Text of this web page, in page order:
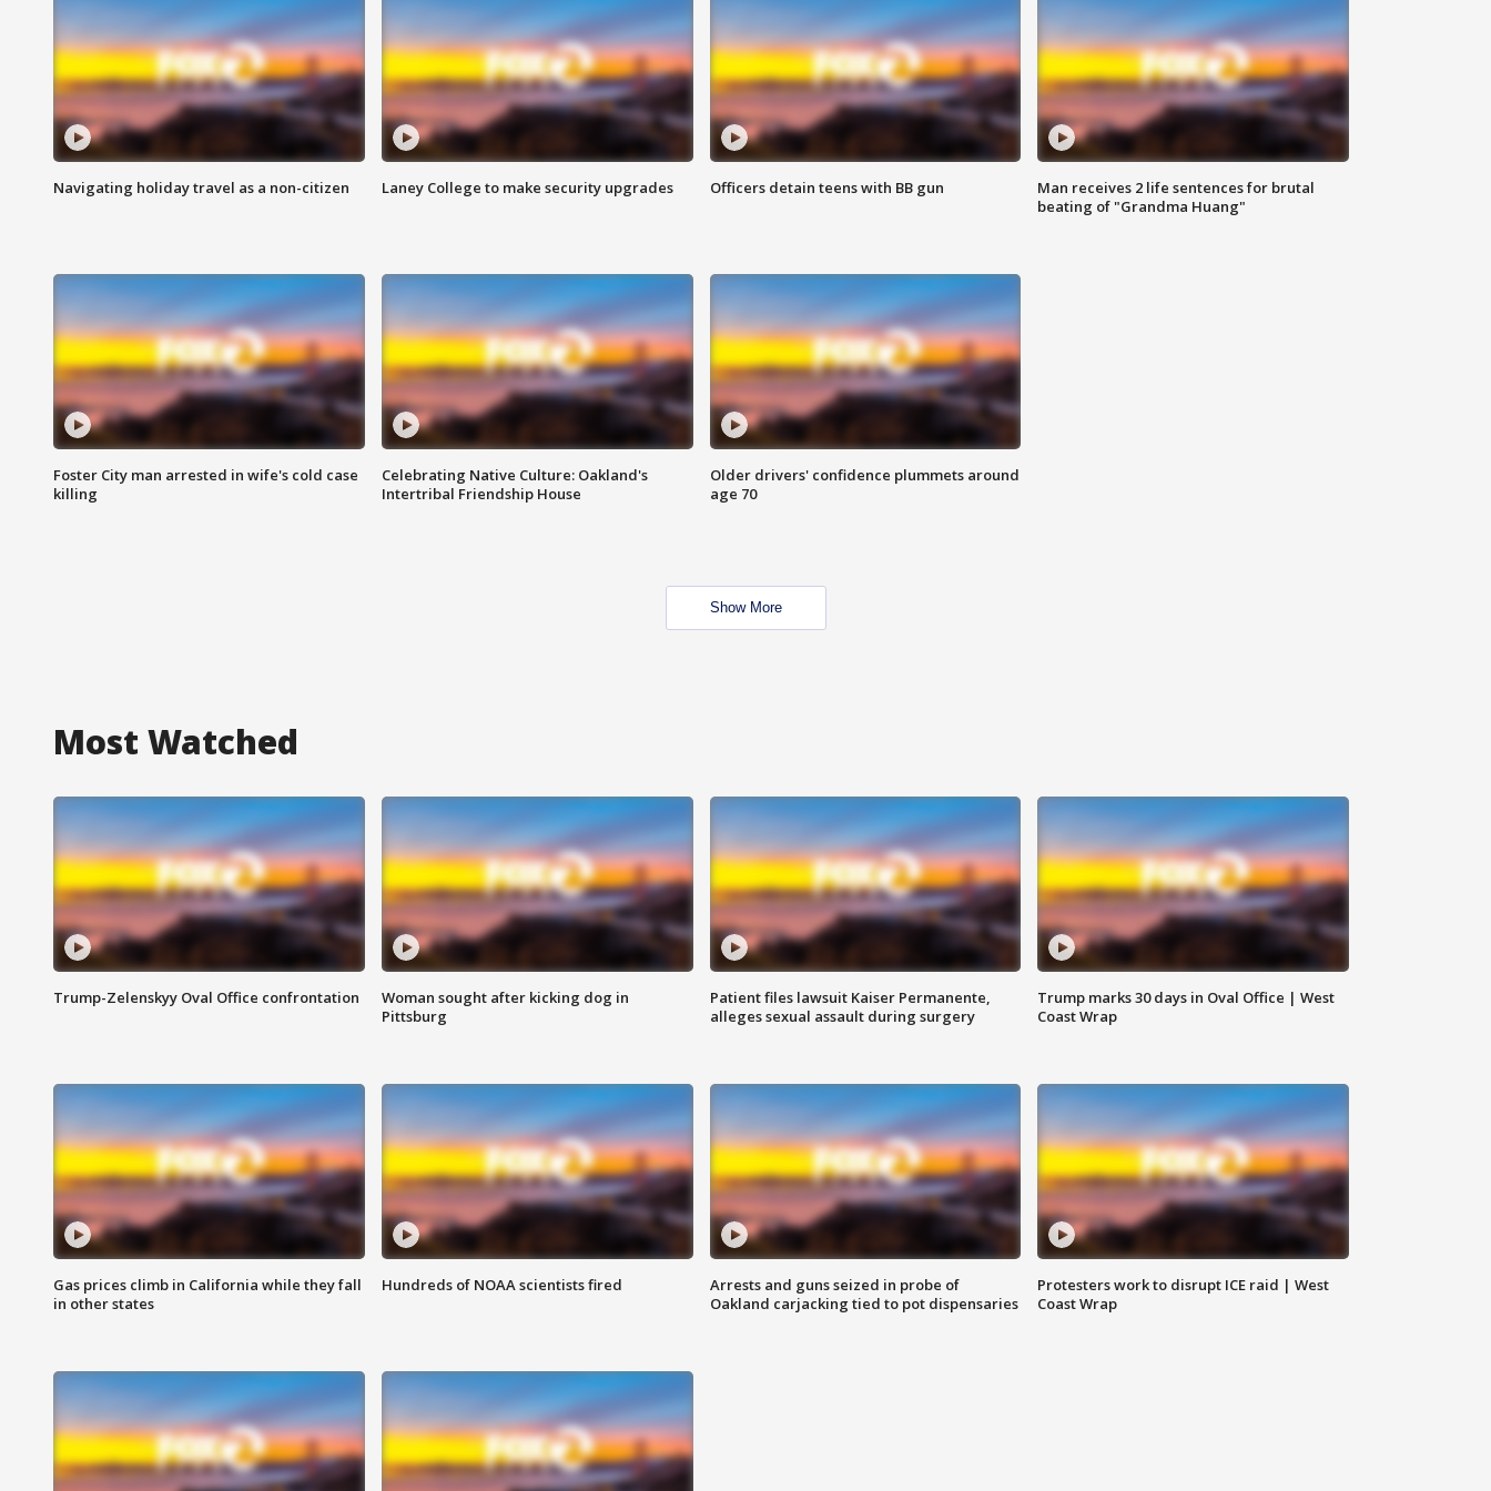
Navigating holiday travel as a non-citizen Laney College to make security upgrades Officers detain teens with BB gun
Man receives 2 life sentences for brutal
beating of "Grandma Huang"
Foster City man arrested in wife's cold case
killing
Celebrating Native Culture: Oakland's
Intertribal Friendship House
Older drivers' confidence plummets around
age 70
Show More
Most Watched
Trump-Zelenskyy Oval Office confrontation
Woman sought after kicking dog in
Pittsburg
Patient files lawsuit Kaiser Permanente,
alleges sexual assault during surgery
Trump marks 30 days in Oval Office | West
Coast Wrap
Gas prices climb in California while they fall
in other states
Hundreds of NOAA scientists fired
Arrests and guns seized in probe of
Oakland carjacking tied to pot dispensaries
Protesters work to disrupt ICE raid | West
Coast Wrap